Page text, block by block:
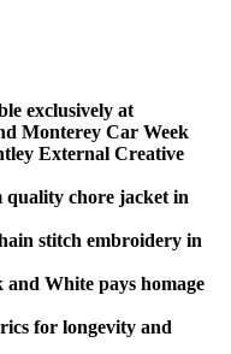
exclusively at
Monterey Car Week
External Creative
quality chore jacket in
stitch embroidery in
and White pays homage
for longevity and